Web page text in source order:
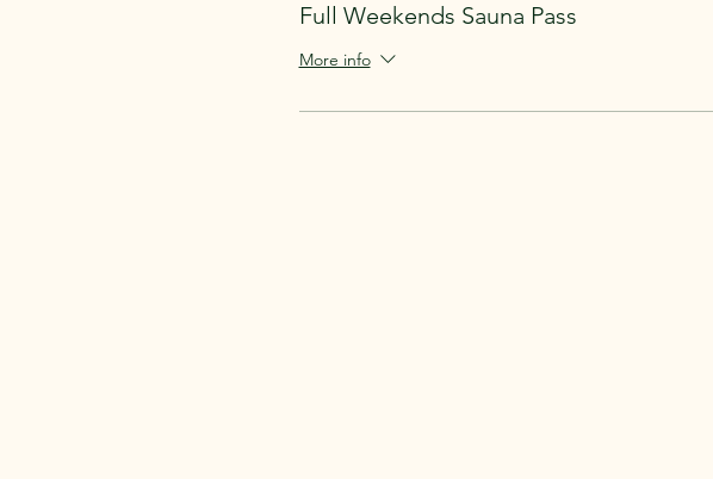
Full Weekends Sauna Pass
More info